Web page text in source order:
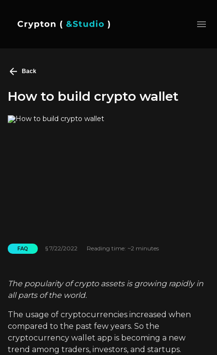
Back
How to build crypto wallet
FAQ § 7/22/2022 Reading time: ~2 minutes
The popularity of crypto assets is growing rapidly in
all parts of the world.
The usage of cryptocurrencies increased when
compared to the past few years. So the
cryptocurrency wallet app is becoming a new
trend among traders, investors, and startups.